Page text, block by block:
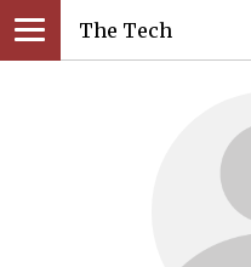
The Tech